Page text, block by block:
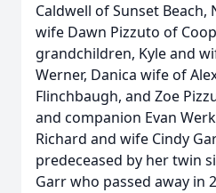
Caldwell of Sunset Beach,
wife Dawn Pizzuto of
grandchildren, Kyle and
Werner, Danica wife of
Flinchbaugh, and Zoe
and companion Evan
Richard and wife Cindy
predeceased by her twin
Garr who passed away in